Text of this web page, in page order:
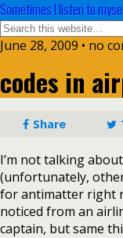
Sometimes I listen to
June 28, 2009 • no
codes in
Share
I’m not talking
(unfortunately,
for antimatter right
noticed from an
captain, but same